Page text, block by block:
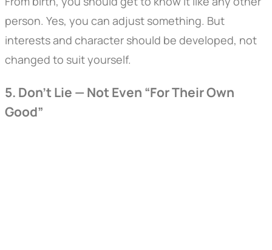
person. Yes, you can adjust something. But
interests and character should be developed, not
changed to suit yourself.
5. Don’t Lie — Not Even “For Their Own
Good”